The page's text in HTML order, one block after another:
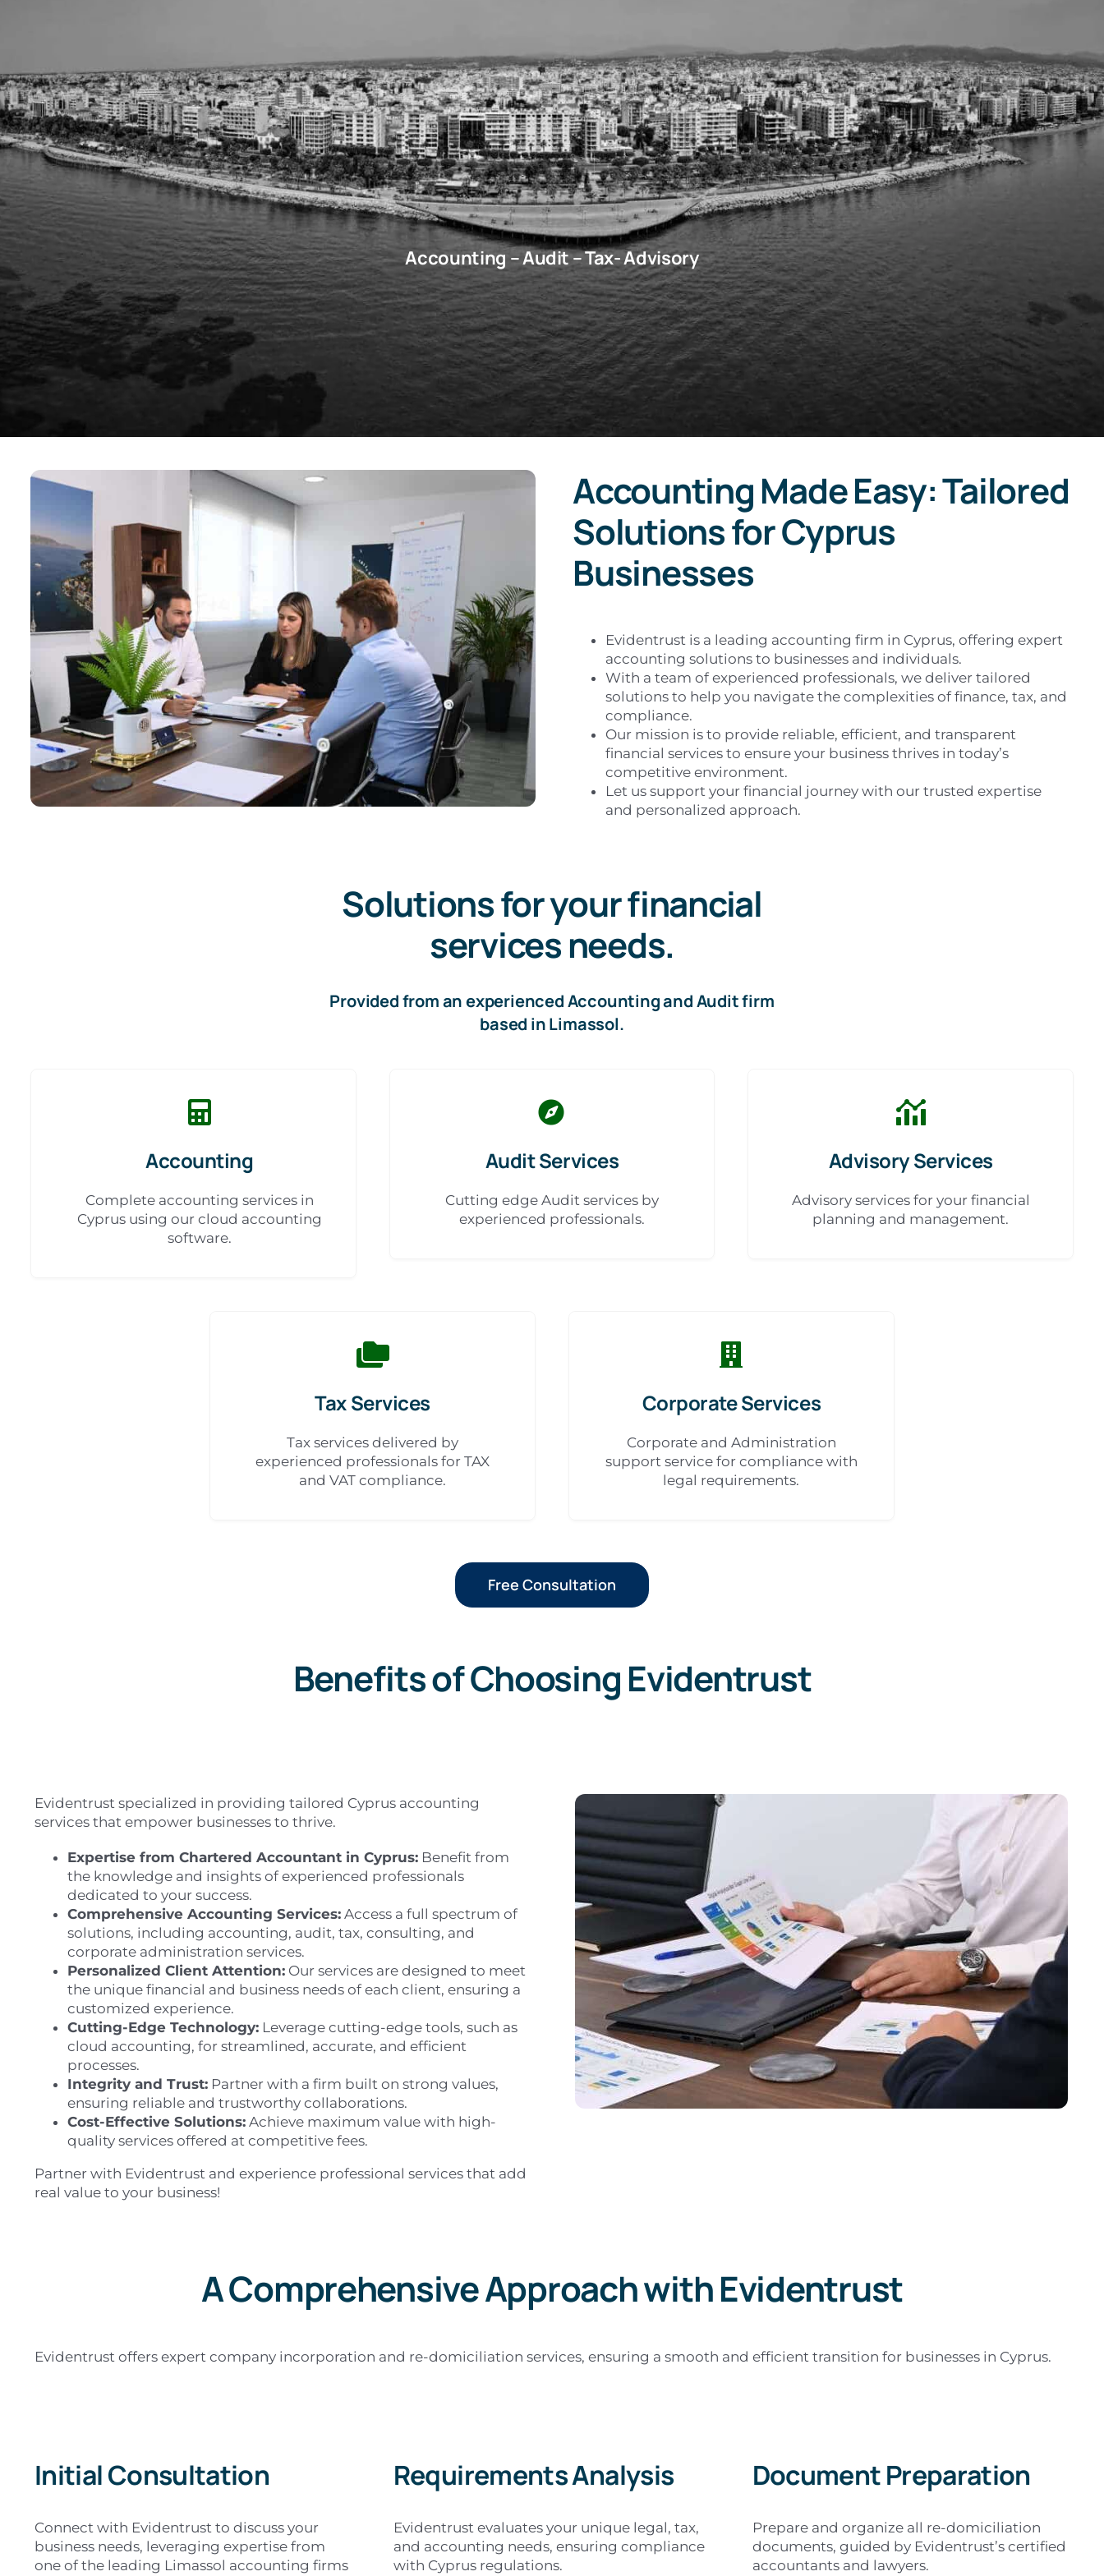
Accounting – Audit – Tax- Advisory
Accounting Made Easy: Tailored
Solutions for Cyprus
Businesses
Evidentrust is a leading accounting firm in Cyprus, offering expert
accounting solutions to businesses and individuals.
With a team of experienced professionals, we deliver tailored
solutions to help you navigate the complexities of finance, tax, and
compliance.
Our mission is to provide reliable, efficient, and transparent
financial services to ensure your business thrives in today’s
competitive environment.
Let us support your financial journey with our trusted expertise
and personalized approach.
Solutions for your financial
services needs.
Provided from an experienced Accounting and Audit firm
based in Limassol.
Accounting
Complete accounting services in
Cyprus using our cloud accounting
software.
Audit Services
Cutting edge Audit services by
experienced professionals.
Advisory Services
Advisory services for your financial
planning and management.
Tax Services
Tax services delivered by
experienced professionals for TAX
and VAT compliance.
Corporate Services
Corporate and Administration
support service for compliance with
legal requirements.
Free Consultation
Benefits of Choosing Evidentrust
Evidentrust specialized in providing tailored Cyprus accounting
services that empower businesses to thrive.
Expertise from Chartered Accountant in Cyprus:Benefit from
the knowledge and insights of experienced professionals
dedicated to your success.
Comprehensive Accounting Services:Access a full spectrum of
solutions, including accounting, audit, tax, consulting, and
corporate administration services.
Personalized Client Attention:Our services are designed to meet
the unique financial and business needs of each client, ensuring a
customized experience.
Cutting-Edge Technology:Leverage cutting-edge tools, such as
cloud accounting, for streamlined, accurate, and efficient
processes.
Integrity and Trust:Partner with a firm built on strong values,
ensuring reliable and trustworthy collaborations.
Cost-Effective Solutions:Achieve maximum value with high-
quality services offered at competitive fees.
Partner with Evidentrust and experience professional services that add
real value to your business!
A Comprehensive Approach with Evidentrust
Evidentrust offers expert company incorporation and re-domiciliation services, ensuring a smooth and efficient transition for businesses in Cyprus.
Initial Consultation
Connect with Evidentrust to discuss your
business needs, leveraging expertise from
one of the leading Limassol accounting firms
Requirements Analysis
Evidentrust evaluates your unique legal, tax,
and accounting needs, ensuring compliance
with Cyprus regulations.
Document Preparation
Prepare and organize all re-domiciliation
documents, guided by Evidentrust’s certified
accountants and lawyers.